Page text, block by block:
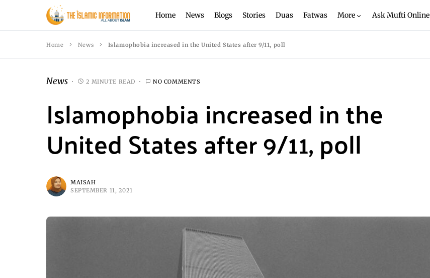
Home News Blogs Stories Duas Fatwas More Ask Mufti Online
Home News Islamophobia increased in the United States after 9/11, poll
News 2 MINUTE READ NO COMMENTS
Islamophobia increased in the
United States after 9/11, poll
MAISAH
SEPTEMBER 11, 2021